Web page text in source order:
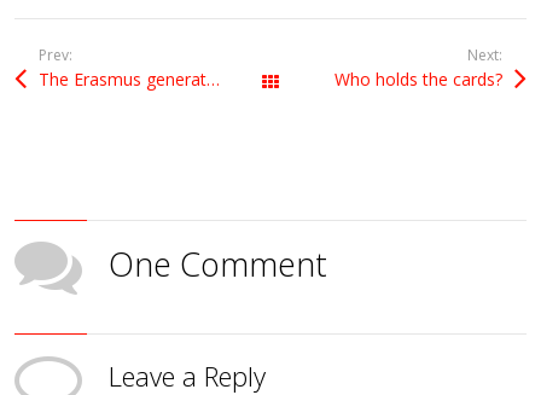
Prev:
The Erasmus generation All Posts
Next:
Who holds the cards?
One Comment
Leave a Reply